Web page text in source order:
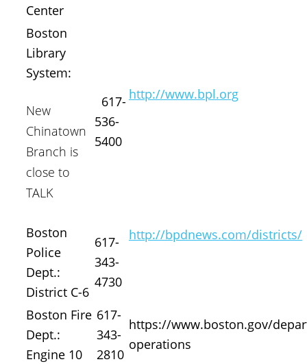
Center
Boston
Library
System:
New
Chinatown
Branch is
close to
TALK
617-
536-
5400
http://www.bpl.org
Boston
Police
Dept.:
District C-6
617-
343-
4730
http://bpdnews.com/districts/
Boston Fire
Dept.:
Engine 10
617-
343-
2810
https://www.boston.gov/
operations